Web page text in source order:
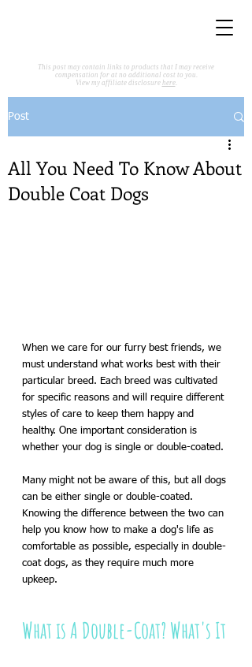
This post may contain links to products that I may receive
compensation for at no additional cost to you.
View my affiliate disclosure here.
Post
All You Need To Know About
Double Coat Dogs
When we care for our furry best friends, we
must understand what works best with their
particular breed. Each breed was cultivated
for specific reasons and will require different
styles of care to keep them happy and
healthy. One important consideration is
whether your dog is single or double-coated.
Many might not be aware of this, but all dogs
can be either single or double-coated.
Knowing the difference between the two can
help you know how to make a dog's life as
comfortable as possible, especially in double-
coat dogs, as they require much more
upkeep.
What is A Double-Coat? What's It